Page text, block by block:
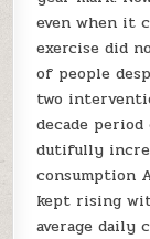
even when it
exercise did
of people
two
decade
dutifully
consumption
kept rising
average daily